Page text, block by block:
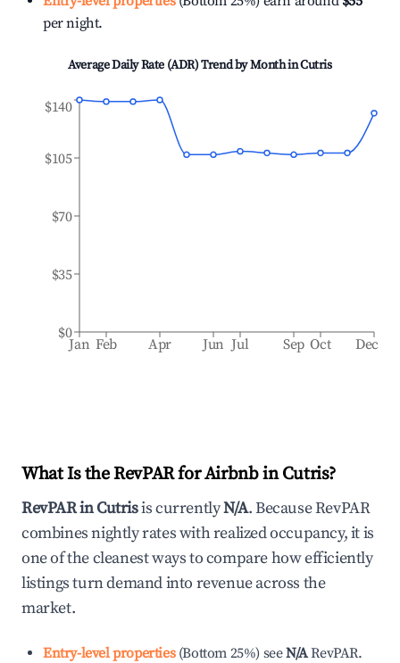
per night.
Average Daily Rate (ADR) Trend by Month inCutris
Jan Feb Apr Jun Jul Sep Oct Dec
$0
$35
$70
$105
$140
What Is the RevPAR for Airbnb inCutris?
RevPAR inCutrisis currentlyN/A. Because RevPAR
combines nightly rates with realized occupancy, it is
one of the cleanest ways to compare how efficiently
listings turn demand into revenue across the
market.
Entry-level properties(Bottom 25%) seeN/ARevPAR.